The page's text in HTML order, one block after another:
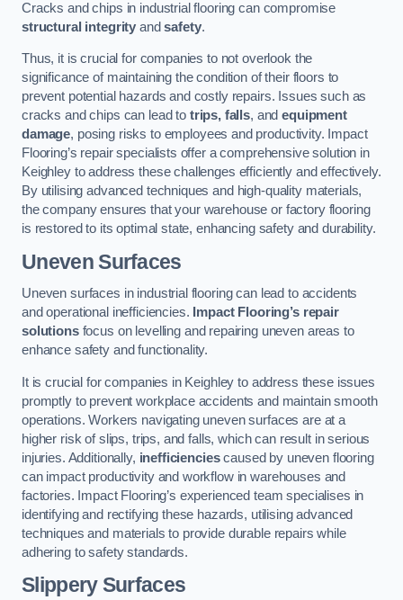
Cracks and chips in industrial flooring can compromise
structural integrity andsafety.
Thus, it is crucial for companies to not overlook the
significance of maintaining the condition of their floors to
prevent potential hazards and costly repairs. Issues such as
cracks and chips can lead to trips, falls, andequipment
damage, posing risks to employees and productivity. Impact
Flooring’s repair specialists offer a comprehensive solution in
Keighley to address these challenges efficiently and effectively.
By utilising advanced techniques and high-quality materials,
the company ensures that your warehouse or factory flooring
is restored to its optimal state, enhancing safety and durability.
Uneven Surfaces
Uneven surfaces in industrial flooring can lead to accidents
and operational inefficiencies. Impact Flooring’s repair
solutionsfocus on levelling and repairing uneven areas to
enhance safety and functionality.
It is crucial for companies in Keighley to address these issues
promptly to prevent workplace accidents and maintain smooth
operations. Workers navigating uneven surfaces are at a
higher risk of slips, trips, and falls, which can result in serious
injuries. Additionally, inefficienciescaused by uneven flooring
can impact productivity and workflow in warehouses and
factories. Impact Flooring’s experienced team specialises in
identifying and rectifying these hazards, utilising advanced
techniques and materials to provide durable repairs while
adhering to safety standards.
Slippery Surfaces